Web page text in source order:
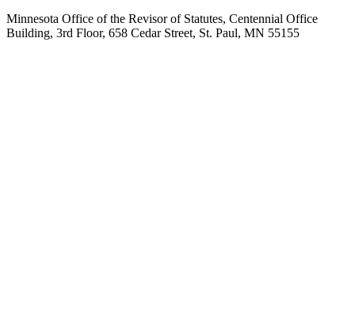
Minnesota Office of the Revisor of Statutes, Centennial Office
Building, 3rd Floor, 658 Cedar Street, St. Paul, MN 55155